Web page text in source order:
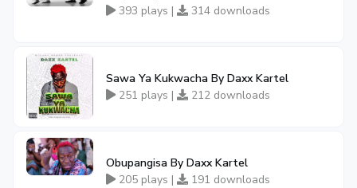
393 plays |
314 downloads
Sawa Ya Kukwacha By Daxx Kartel
251 plays |
212 downloads
Obupangisa By Daxx Kartel
205 plays |
191 downloads